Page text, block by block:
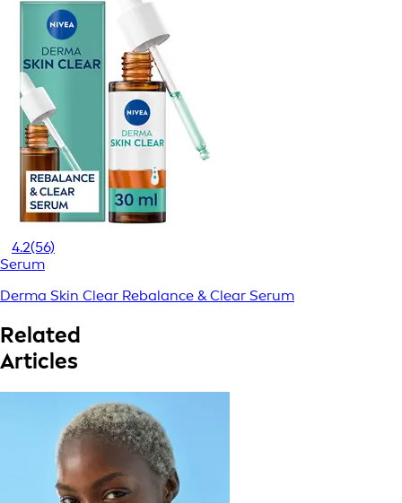
4.2(56)
Serum
Derma Skin Clear Rebalance & Clear Serum
Related
Articles